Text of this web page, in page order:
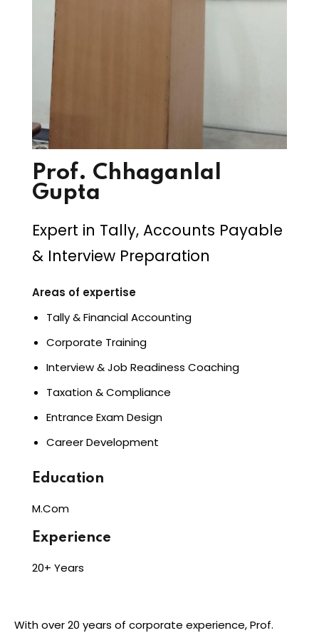
Prof. Chhaganlal
Gupta
Expert in Tally, Accounts Payable
& Interview Preparation
Areas of expertise
Tally & Financial Accounting
Corporate Training
Interview & Job Readiness Coaching
Taxation & Compliance
Entrance Exam Design
Career Development
Education
M.Com
Experience
20+ Years
With over 20 years of corporate experience, Prof.